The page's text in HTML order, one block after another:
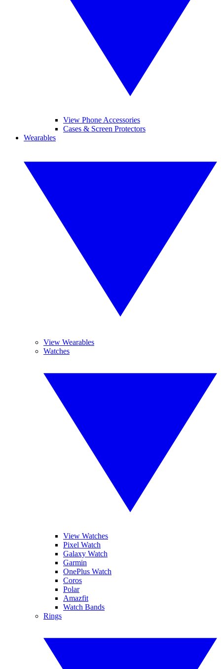
View Phone Accessories
Cases & Screen Protectors
Wearables
View Wearables
Watches
View Watches
Pixel Watch
Galaxy Watch
Garmin
OnePlus Watch
Coros
Polar
Amazfit
Watch Bands
Rings